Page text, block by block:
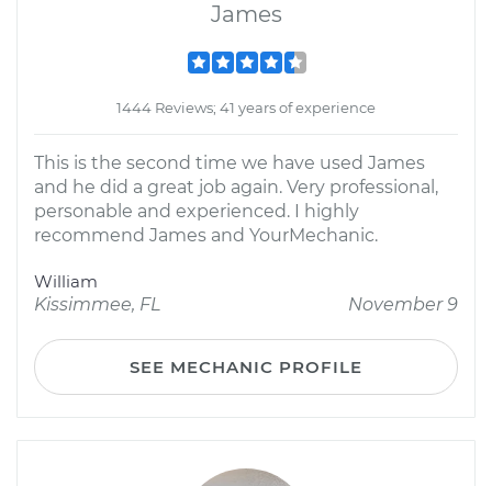
James
1444 Reviews; 41 years of experience
This is the second time we have used James
and he did a great job again. Very professional,
personable and experienced. I highly
recommend James and YourMechanic.
William
Kissimmee, FL
November 9
SEE MECHANIC PROFILE